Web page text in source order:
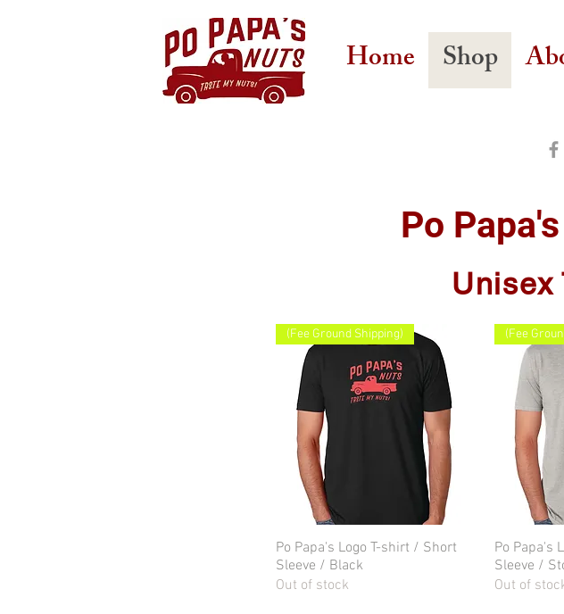
Home Shop
Po
Unisex
Quick View
(Fee Ground Shipping)
Po Papa's Logo T-shirt / Short
Sleeve / Black
Out of stock
(Fee
Po Papa's
Sleeve /
Out of